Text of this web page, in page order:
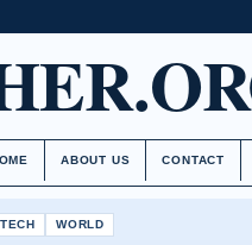
ABOUT US CONTACT
TECH WORLD